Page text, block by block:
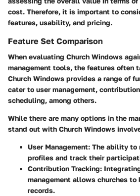
cost. Therefore, it is important to
features, usability, and pricing.
Feature Set Comparison
When evaluating Church Windows
management tools, the features often
Church Windows provides a range of
cater to user management,
scheduling, among others.
While there are many options in the
stand out with Church Windows
User Management: The ability to
profiles and track their
Contribution Tracking:
management allows churches to
records.